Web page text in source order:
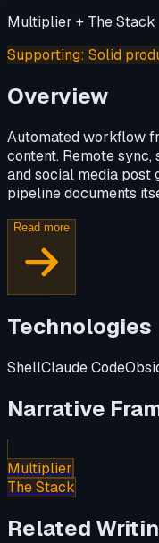
Multiplier + The Stack
Supporting: Solid
Overview
Automated workflow
content. Remote sync,
and social media post
pipeline documents
Read more
Technologies
ShellClaude Code
Narrative
Multiplier
The Stack
Related